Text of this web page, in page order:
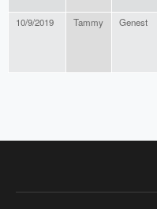
10/9/2019 Tammy Genest